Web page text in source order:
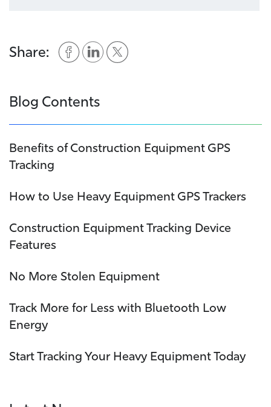
Share:
Blog Contents
Benefits of Construction Equipment GPS
Tracking
How to Use Heavy Equipment GPS Trackers
Construction Equipment Tracking Device
Features
No More Stolen Equipment
Track More for Less with Bluetooth Low
Energy
Start Tracking Your Heavy Equipment Today